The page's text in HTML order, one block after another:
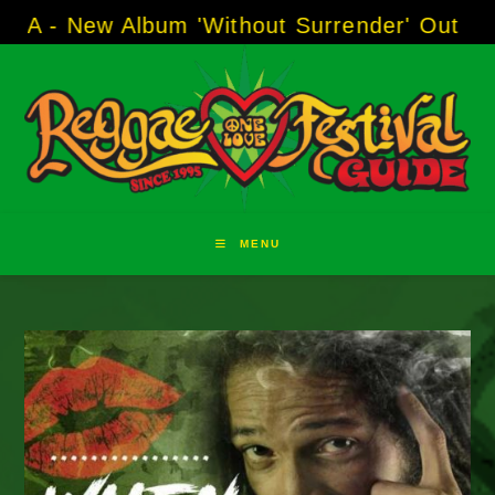
to
Album 'Without Surrender' Out Now!-----
MENU